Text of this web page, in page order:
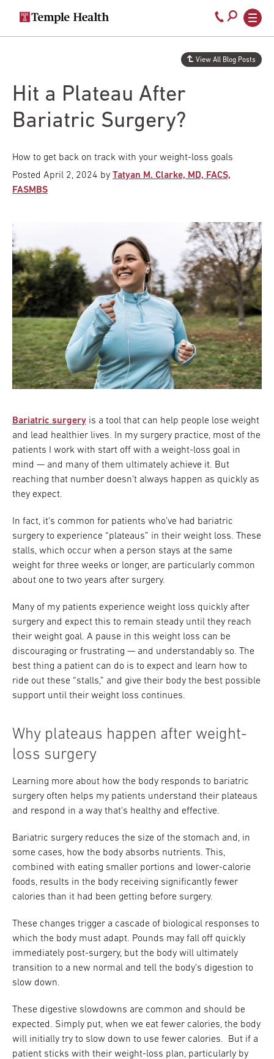
Secondary
navigation
Main
navigation
Call
800-
temple-
Hit a Plateau After
Bariatric Surgery?
View All Blog Posts
How to get back on track with your weight-loss goals
Posted April 2, 2024 by Tatyan M. Clarke, MD, FACS,
FASMBS
Bariatric surgery is a tool that can help people lose weight
and lead healthier lives. In my surgery practice, most of the
patients I work with start off with a weight-loss goal in
mind — and many of them ultimately achieve it. But
reaching that number doesn’t always happen as quickly as
they expect.
In fact, it's common for patients who’ve had bariatric
surgery to experience “plateaus” in their weight loss. These
stalls, which occur when a person stays at the same
weight for three weeks or longer, are particularly common
about one to two years after surgery.
Many of my patients experience weight loss quickly after
surgery and expect this to remain steady until they reach
their weight goal. A pause in this weight loss can be
discouraging or frustrating — and understandably so. The
best thing a patient can do is to expect and learn how to
ride out these “stalls,” and give their body the best possible
support until their weight loss continues.
Why plateaus happen after weight-
loss surgery
Learning more about how the body responds to bariatric
surgery often helps my patients understand their plateaus
and respond in a way that's healthy and effective.
Bariatric surgery reduces the size of the stomach and, in
some cases, how the body absorbs nutrients. This,
combined with eating smaller portions and lower-calorie
foods, results in the body receiving significantly fewer
calories than it had been getting before surgery.
These changes trigger a cascade of biological responses to
which the body must adapt. Pounds may fall off quickly
immediately post-surgery, but the body will ultimately
transition to a new normal and tell the body’s digestion to
slow down.
These digestive slowdowns are common and should be
expected. Simply put, when we eat fewer calories, the body
will initially try to slow down to use fewer calories. But if a
patient sticks with their weight-loss plan, particularly by